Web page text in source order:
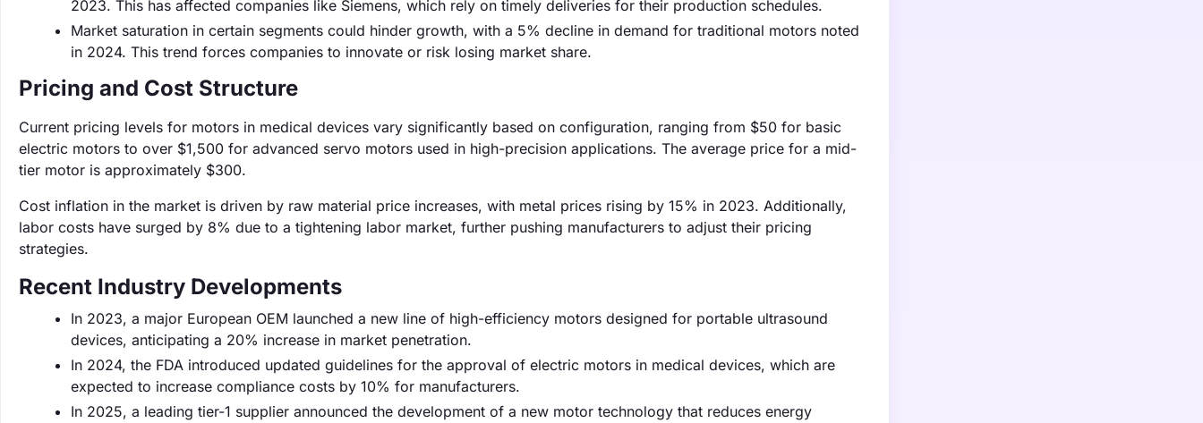
2023. This has affected companies like Siemens, which rely on timely deliveries for their production schedules.
Market saturation in certain segments could hinder growth, with a 5% decline in demand for traditional motors noted
in 2024. This trend forces companies to innovate or risk losing market share.
Pricing and Cost Structure
Current pricing levels for motors in medical devices vary significantly based on configuration, ranging from $50 for basic
electric motors to over $1,500 for advanced servo motors used in high-precision applications. The average price for a mid-
tier motor is approximately $300.
Cost inflation in the market is driven by raw material price increases, with metal prices rising by 15% in 2023. Additionally,
labor costs have surged by 8% due to a tightening labor market, further pushing manufacturers to adjust their pricing
strategies.
Recent Industry Developments
In 2023, a major European OEM launched a new line of high-efficiency motors designed for portable ultrasound
devices, anticipating a 20% increase in market penetration.
In 2024, the FDA introduced updated guidelines for the approval of electric motors in medical devices, which are
expected to increase compliance costs by 10% for manufacturers.
In 2025, a leading tier-1 supplier announced the development of a new motor technology that reduces energy